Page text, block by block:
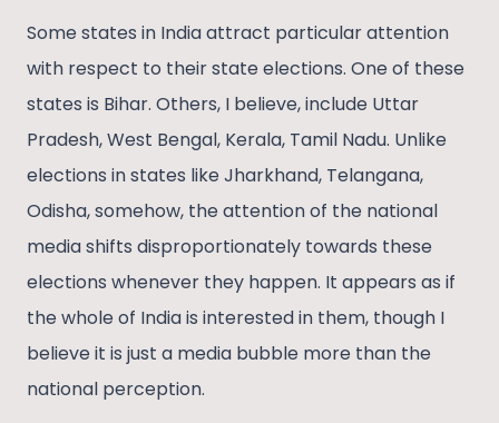
Some states in India attract particular attention
with respect to their state elections. One of these
states is Bihar. Others, I believe, include Uttar
Pradesh, West Bengal, Kerala, Tamil Nadu. Unlike
elections in states like Jharkhand, Telangana,
Odisha, somehow, the attention of the national
media shifts disproportionately towards these
elections whenever they happen. It appears as if
the whole of India is interested in them, though I
believe it is just a media bubble more than the
national perception.